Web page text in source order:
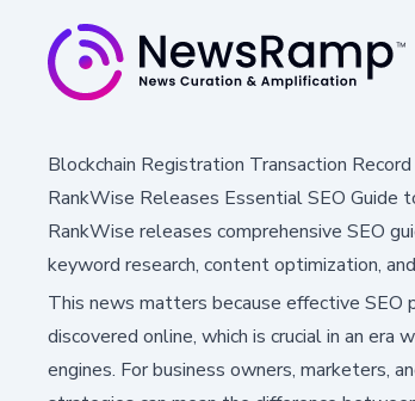
Blockchain Registration Transaction Record
RankWise Releases Essential SEO
RankWise releases comprehensive SEO
keyword research, content optimization,
This news matters because effective
discovered online, which is crucial in an era
engines. For business owners, marketers,